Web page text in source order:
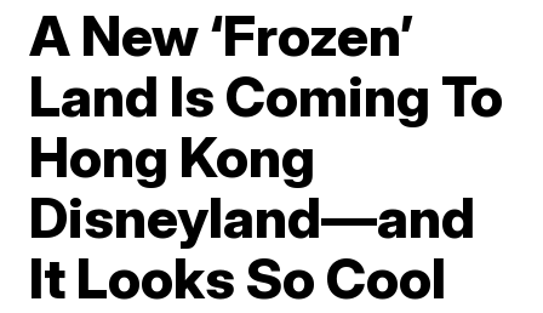
A New ‘Frozen’
Land Is Coming To
Hong Kong
Disneyland—and
It Looks So Cool